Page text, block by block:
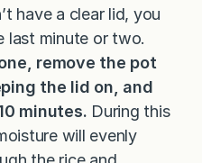
have a clear lid, you
last minute or two.
remove the pot
the lid on, and
minutes. During this
will evenly